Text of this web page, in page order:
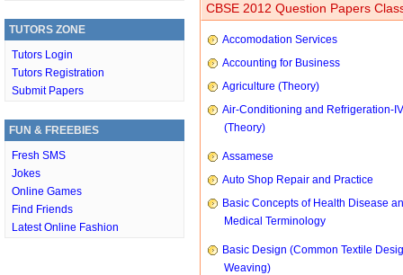
TUTORS ZONE
Tutors Login
Tutors Registration
Submit Papers
FUN & FREEBIES
Fresh SMS
Jokes
Online Games
Find Friends
Latest Online Fashion
CBSE 2012 Question Papers
Accomodation Services
Accounting for Business
Agriculture (Theory)
Air-Conditioning and Refrigeration-IV
(Theory)
Assamese
Auto Shop Repair and Practice
Basic Concepts of Health Disease
Medical Terminology
Basic Design (Common Textile
Weaving)